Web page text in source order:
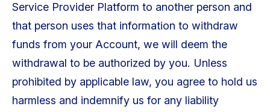
Service Provider Platform to another person and
that person uses that information to withdraw
funds from your Account, we will deem the
withdrawal to be authorized by you. Unless
prohibited by applicable law, you agree to hold us
harmless and indemnify us for any liability